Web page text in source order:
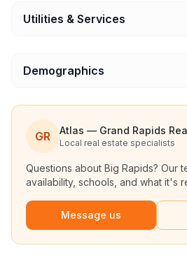
Utilities & Services
Demographics
GR Atlas — Grand Rapids
Local real estate specialists
Questions about Big Rapids? Our
availability, schools, and what it's
Message us